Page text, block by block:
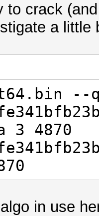
to crack
a
--
3 4870
in use